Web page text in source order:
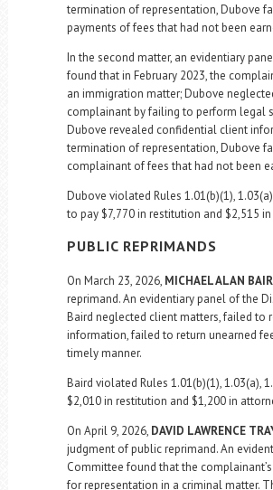
termination of representation, Dubove
payments of fees that had not been
In the second matter, an evidentiary
found that in February 2023, the
an immigration matter; Dubove
complainant by failing to perform legal
Dubove revealed confidential client
termination of representation, Dubove
complainant of fees that had not been
Dubove violated Rules 1.01(b)(1),
to pay $7,770 in restitution and $2,515
PUBLIC REPRIMANDS
On March 23, 2026, MICHAEL ALAN
reprimand. An evidentiary panel of the
Baird neglected client matters, failed to
information, failed to return unearned
timely manner.
Baird violated Rules 1.01(b)(1), 1.03(a),
$2,010 in restitution and $1,200 in
On April 9, 2026, DAVID LAWRENCE
judgment of public reprimand. An
Committee found that the
for representation in a criminal matter.